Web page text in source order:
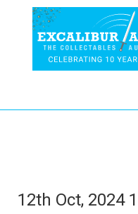
12th Oct, 2024